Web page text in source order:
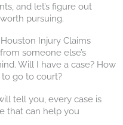
and let’s figure out
pursuing.
Injury Claims
someone else’s
Will I have a case? How
go to court?
tell you, every case is
that can help you